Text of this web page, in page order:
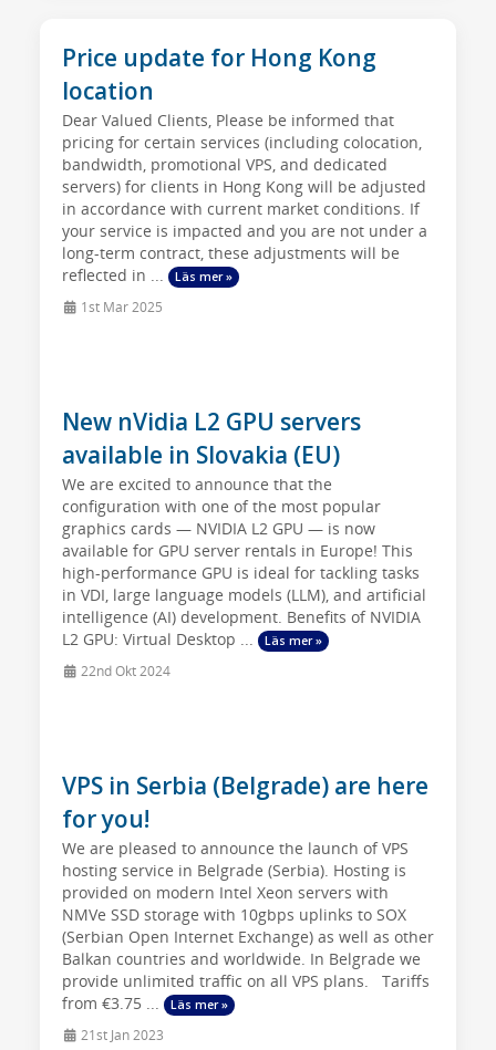
Price update for Hong Kong
location
Dear Valued Clients, Please be informed that
pricing for certain services (including colocation,
bandwidth, promotional VPS, and dedicated
servers) for clients in Hong Kong will be adjusted
in accordance with current market conditions. If
your service is impacted and you are not under a
long-term contract, these adjustments will be
reflected in ...
Läs mer »
1st Mar 2025
New nVidia L2 GPU servers
available in Slovakia (EU)
We are excited to announce that the
configuration with one of the most popular
graphics cards — NVIDIA L2 GPU — is now
available for GPU server rentals in Europe! This
high-performance GPU is ideal for tackling tasks
in VDI, large language models (LLM), and artificial
intelligence (AI) development. Benefits of NVIDIA
L2 GPU: Virtual Desktop ...
Läs mer »
22nd Okt 2024
VPS in Serbia (Belgrade) are here
for you!
We are pleased to announce the launch of VPS
hosting service in Belgrade (Serbia). Hosting is
provided on modern Intel Xeon servers with
NMVe SSD storage with 10gbps uplinks to SOX
(Serbian Open Internet Exchange) as well as other
Balkan countries and worldwide. In Belgrade we
provide unlimited traffic on all VPS plans. Tariffs
from €3.75 ...
Läs mer »
21st Jan 2023